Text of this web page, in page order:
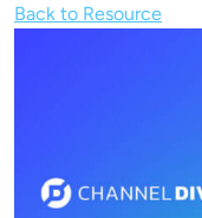
Back to Resource